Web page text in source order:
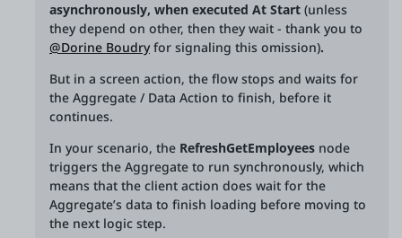
asynchronously, when executed At Start (unless
they depend on other, then they wait - thank you to
@Dorine Boudryfor signaling this omission).
But in a screen action, the flow stops and waits for
the Aggregate / Data Action to finish, before it
continues.
In your scenario, the RefreshGetEmployees node
triggers the Aggregate to run synchronously, which
means that the client action does wait for the
Aggregate’s data to finish loading before moving to
the next logic step.